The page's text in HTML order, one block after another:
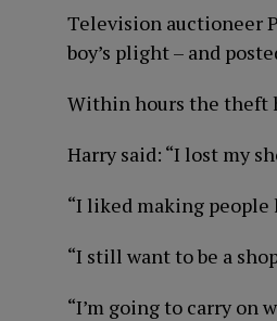
Television auctioneer
boy’s plight – and
Within hours the theft
Harry said: “I lost my
“I liked making people
“I still want to be a
“I’m going to carry on